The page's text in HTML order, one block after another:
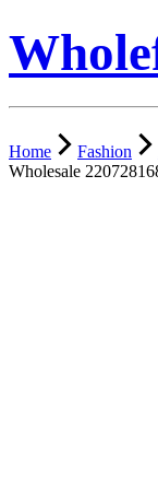
Home Fashion
Wholesale